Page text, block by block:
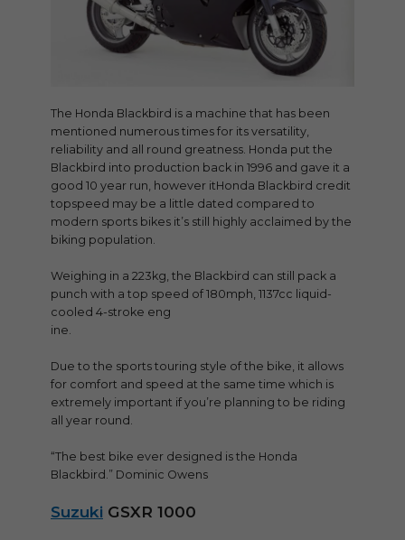
The Honda Blackbird is a machine that has been
mentioned numerous times for its versatility,
reliability and all round greatness. Honda put the
Blackbird into production back in 1996 and gave it a
good 10 year run, however itHonda Blackbird credit
topspeed may be a little dated compared to
modern sports bikes it’s still highly acclaimed by the
biking population.
Weighing in a 223kg, the Blackbird can still pack a
punch with a top speed of 180mph, 1137cc liquid-
cooled 4-stroke eng
ine.
Due to the sports touring style of the bike, it allows
for comfort and speed at the same time which is
extremely important if you’re planning to be riding
all year round.
“The best bike ever designed is the Honda
Blackbird.” Dominic Owens
Suzuki GSXR 1000